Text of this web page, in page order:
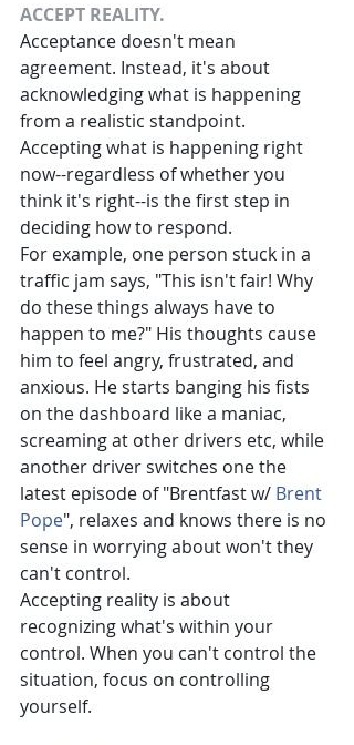
ACCEPT REALITY.
Acceptance doesn't mean
agreement. Instead, it's about
acknowledging what is happening
from a realistic standpoint.
Accepting what is happening right
now--regardless of whether you
think it's right--is the first step in
deciding how to respond.
For example, one person stuck in a
traffic jam says, "This isn't fair! Why
do these things always have to
happen to me?" His thoughts cause
him to feel angry, frustrated, and
anxious. He starts banging his fists
on the dashboard like a maniac,
screaming at other drivers etc, while
another driver switches one the
latest episode of "Brentfast w/ Brent
Pope", relaxes and knows there is no
sense in worrying about won't they
can't control.
Accepting reality is about
recognizing what's within your
control. When you can't control the
situation, focus on controlling
yourself.